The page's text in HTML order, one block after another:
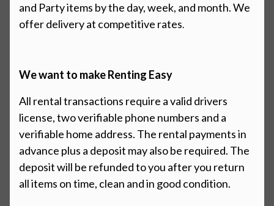
and Party items by the day, week, and month. We
offerdelivery at competitive rates.
We want to make Renting Easy
All rental transactions require a valid drivers
license, two verifiable phone numbers and a
verifiable home address. The rental payments in
advance plus a deposit may also be required. The
deposit will be refunded to you after you return
all items on time, clean and in good condition.